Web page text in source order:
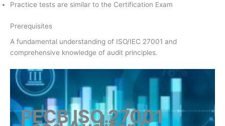
Practice tests are similar to the Certification Exam
Prerequisites
A fundamental understanding of ISO/IEC 27001 and
comprehensive knowledge of audit principles.
PECB ISO 27001